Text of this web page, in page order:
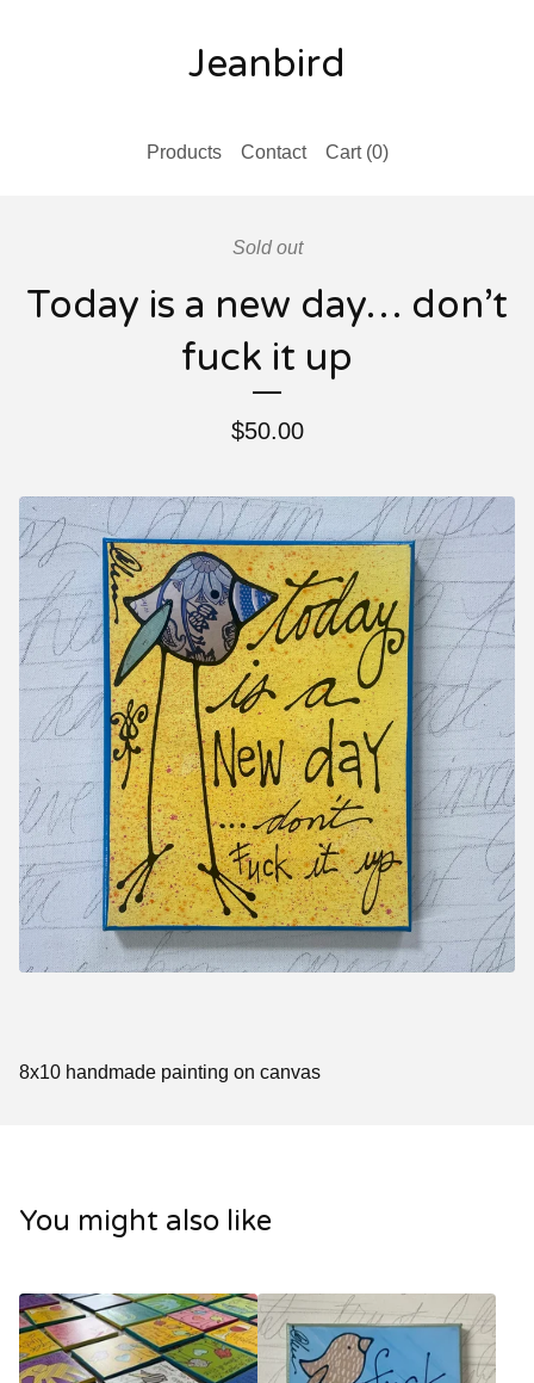
Jeanbird
Products Contact Cart (0)
Sold out
Today is a new day… don’t
fuck it up
$50.00
8x10 handmade painting on canvas
You might also like